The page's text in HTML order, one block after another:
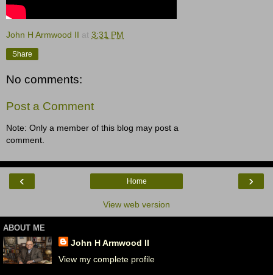
John H Armwood II at 3:31 PM
Share
No comments:
Post a Comment
Note: Only a member of this blog may post a
comment.
‹ ›
Home
View web version
ABOUT ME
John H Armwood II
View my complete profile